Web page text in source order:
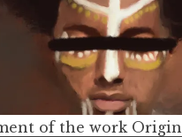
of the work Origin